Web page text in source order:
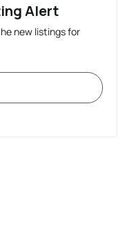
Alert
new listings for